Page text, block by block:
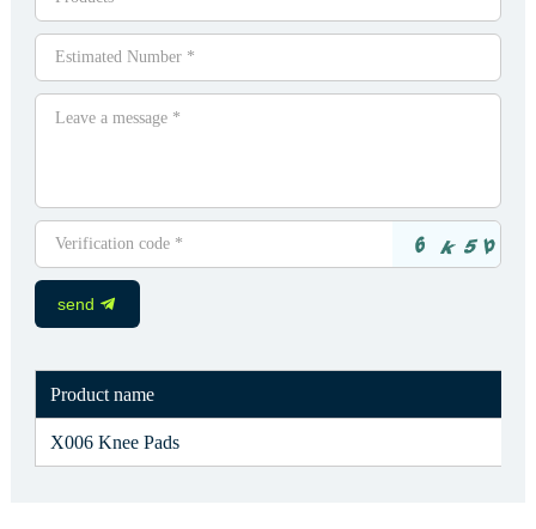
send
Product name
X006 Knee Pads